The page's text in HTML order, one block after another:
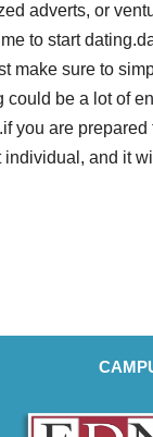
adverts, or
to start
make sure to
be a lot of
you are
and it